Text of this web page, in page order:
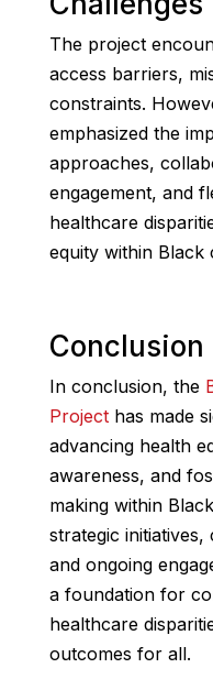
The project
access barriers,
constraints.
emphasized the
approaches,
engagement, and
healthcare
equity within Black
Conclusion
In conclusion, the
Projecthas made
advancing health
awareness, and
making within
strategic
and ongoing
a foundation for
healthcare
outcomes for all.